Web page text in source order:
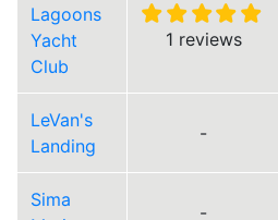
Lagoons
Yacht
Club
1 reviews
LeVan's
Landing
-
Sima
-